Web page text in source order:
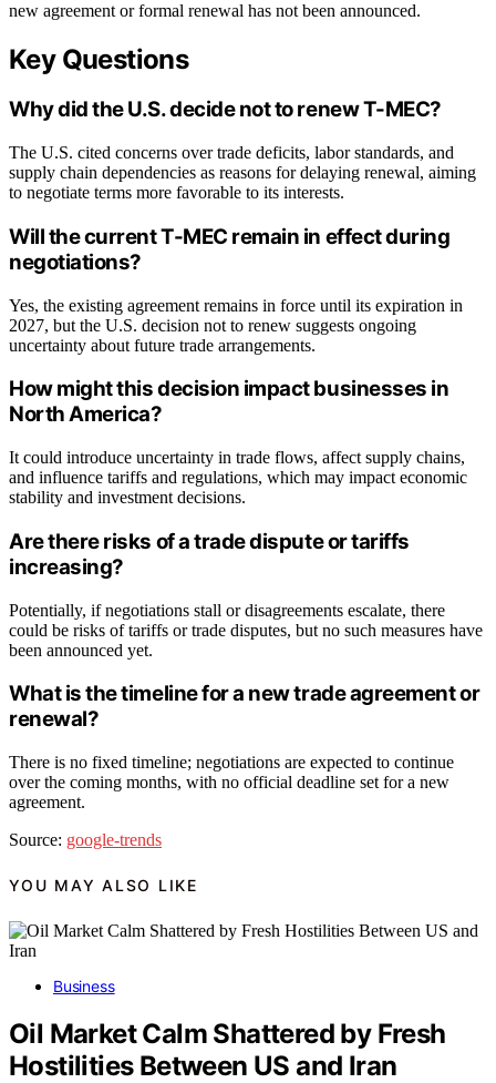
new agreement or formal renewal has not been announced.
Key Questions
Why did the U.S. decide not to renew T-MEC?
The U.S. cited concerns over trade deficits, labor standards, and
supply chain dependencies as reasons for delaying renewal, aiming
to negotiate terms more favorable to its interests.
Will the current T-MEC remain in effect during
negotiations?
Yes, the existing agreement remains in force until its expiration in
2027, but the U.S. decision not to renew suggests ongoing
uncertainty about future trade arrangements.
How might this decision impact businesses in
North America?
It could introduce uncertainty in trade flows, affect supply chains,
and influence tariffs and regulations, which may impact economic
stability and investment decisions.
Are there risks of a trade dispute or tariffs
increasing?
Potentially, if negotiations stall or disagreements escalate, there
could be risks of tariffs or trade disputes, but no such measures have
been announced yet.
What is the timeline for a new trade agreement or
renewal?
There is no fixed timeline; negotiations are expected to continue
over the coming months, with no official deadline set for a new
agreement.
Source: google-trends
YOU MAY ALSO LIKE
Business
Oil Market Calm Shattered by Fresh
Hostilities Between US and Iran